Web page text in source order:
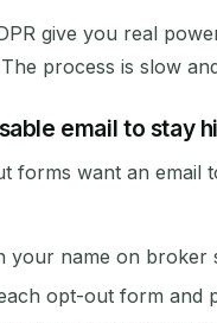
give you real
process is slow
email to stay
forms want an email
your name on broker
opt-out form and